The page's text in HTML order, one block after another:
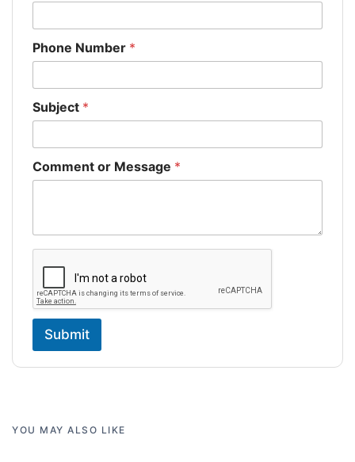
Phone Number *
Subject *
Comment or Message *
Submit
YOU MAY ALSO LIKE